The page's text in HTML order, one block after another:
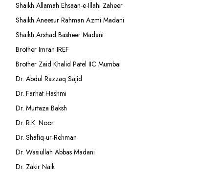
Shaikh Allamah Ehsaan-e-Illahi Zaheer
Shaikh Aneesur Rahman Azmi Madani
Shaikh Arshad Basheer Madani
Brother Imran IREF
Brother Zaid Khalid Patel IIC Mumbai
Dr. Abdul Razzaq Sajid
Dr. Farhat Hashmi
Dr. Murtaza Baksh
Dr. R.K. Noor
Dr. Shafiq-ur-Rehman
Dr. Wasiullah Abbas Madani
Dr. Zakir Naik